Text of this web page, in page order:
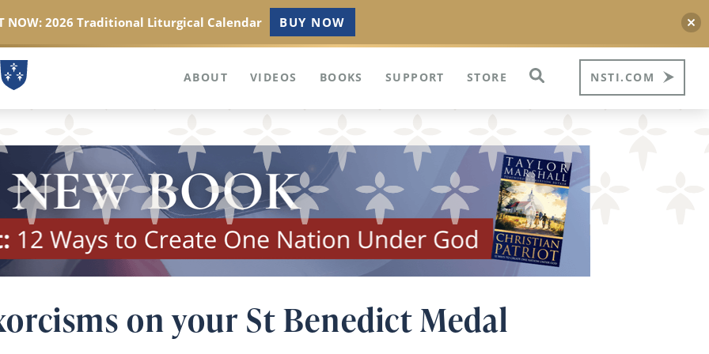
ABOUT VIDEOS BOOKS SUPPORT STORE NSTI.COM
on your St Benedict Medal
NOW: 2026 Traditional Liturgical Calendar BUY NOW